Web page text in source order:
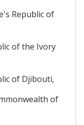
Republic of
of the Ivory
of Djibouti,
of